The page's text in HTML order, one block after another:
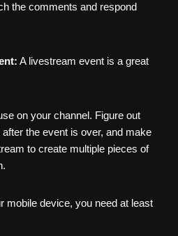
the comments and respond
A livestream event is a great
on your channel. Figure out
the event is over, and make
to create multiple pieces of
device, you need at least